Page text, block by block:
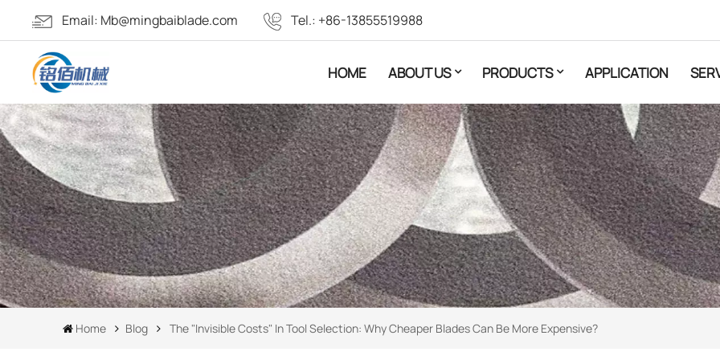
Email: Mb@mingbaiblade.com Tel.: +86-13855519988
HOME ABOUT US PRODUCTS APPLICATION
Home Blog The "invisible Costs" In Tool Selection: Why Cheaper Blades Can Be More Expensive?